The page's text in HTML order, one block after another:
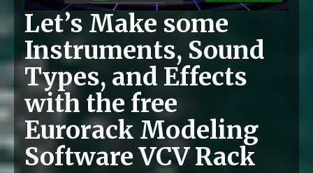
Let’s Make some
Instruments, Sound
Types, and Effects
with the free
Eurorack Modeling
Software VCV Rack